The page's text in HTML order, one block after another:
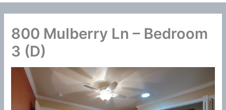
800 Mulberry Ln – Bedroom
3 (D)